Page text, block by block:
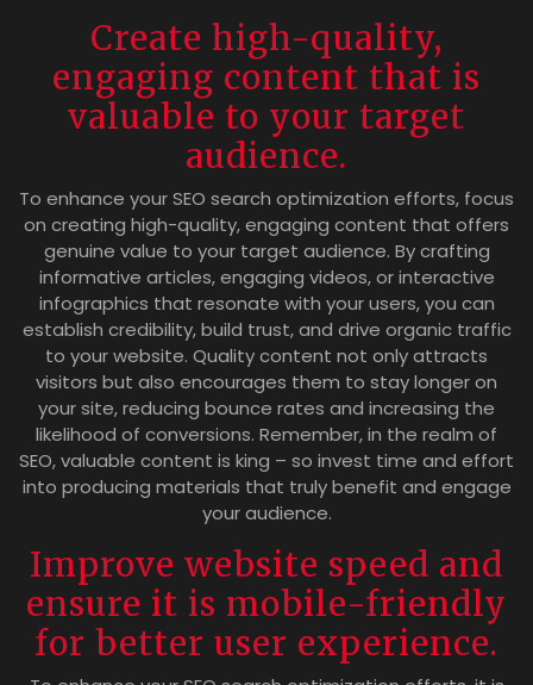
Create high-quality,
engaging content that is
valuable to your target
audience.
To enhance your SEO search optimization efforts, focus
on creating high-quality, engaging content that offers
genuine value to your target audience. By crafting
informative articles, engaging videos, or interactive
infographics that resonate with your users, you can
establish credibility, build trust, and drive organic traffic
to your website. Quality content not only attracts
visitors but also encourages them to stay longer on
your site, reducing bounce rates and increasing the
likelihood of conversions. Remember, in the realm of
SEO, valuable content is king – so invest time and effort
into producing materials that truly benefit and engage
your audience.
Improve website speed and
ensure it is mobile-friendly
for better user experience.